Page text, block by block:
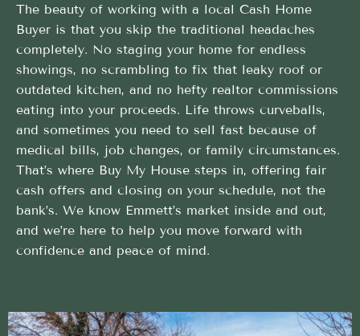
The beauty of working with a local Cash Home
Buyer is that you skip the traditional headaches
completely. No staging your home for endless
showings, no scrambling to fix that leaky roof or
outdated kitchen, and no hefty realtor commissions
eating into your proceeds. Life throws curveballs,
and sometimes you need to sell fast because of
medical bills, job changes, or family circumstances.
That’s where Buy My House steps in, offering fair
cash offers and closing on your schedule, not the
bank’s. We know Emmett’s market inside and out,
and we’re here to help you move forward with
confidence and peace of mind.